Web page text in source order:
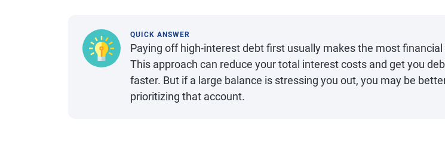
QUICK ANSWER
Paying off high-interest debt first usually makes the most financial
This approach can reduce your total interest costs and get you
faster. But if a large balance is stressing you out, you may be
prioritizing that account.